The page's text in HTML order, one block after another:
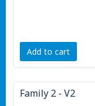
Add to cart
Family 2 - V2